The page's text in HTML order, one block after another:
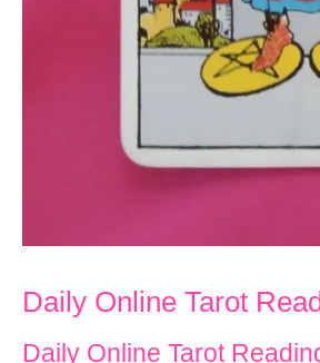
Daily Online Tarot
Daily Online Tarot